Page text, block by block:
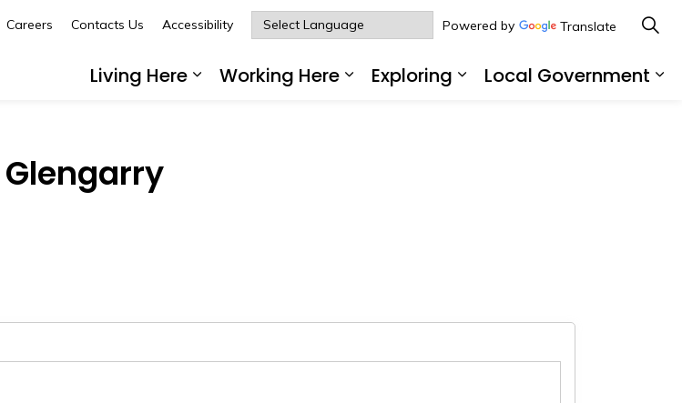
Living Here
Working Here
Exploring
Local Government
Careers Contacts Us Accessibility Powered by Translate